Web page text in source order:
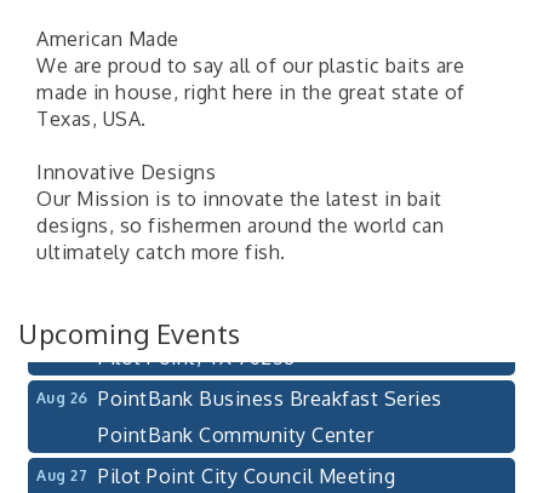
American Made
We are proud to say all of our plastic baits are
made in house, right here in the great state of
Texas, USA.
Innovative Designs
Our Mission is to innovate the latest in bait
designs, so fishermen around the world can
ultimately catch more fish.
Upcoming Events
Aug 13
Pilot Point City Council Meeting
Pilot Point City Hall
After-Hours Pilot Point Chamber Mixer
111 S Jefferson St
Pilot Point, TX 76258
Aug 26
PointBank Business Breakfast Series
PointBank Community Center
Aug 27
Pilot Point City Council Meeting